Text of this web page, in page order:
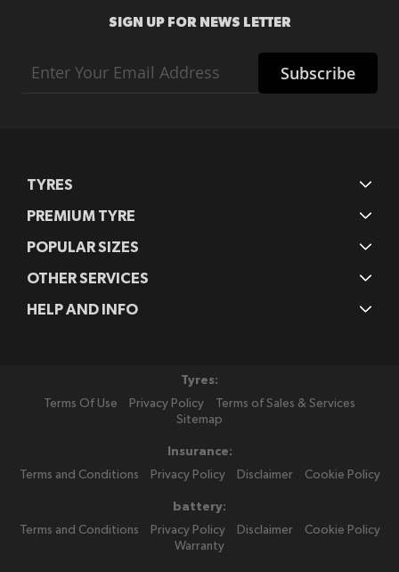
SIGN UP FOR NEWS LETTER
Up
for
Subscribe
TYRES
PREMIUM TYRE
POPULAR SIZES
OTHER SERVICES
HELP AND INFO
Tyres:
Terms Of Use
Privacy Policy
Terms of Sales & Services
Sitemap
Insurance:
Terms and Conditions
Privacy Policy Disclaimer Cookie Policy
battery:
Terms and Conditions
Privacy Policy Disclaimer
Cookie Policy
Warranty